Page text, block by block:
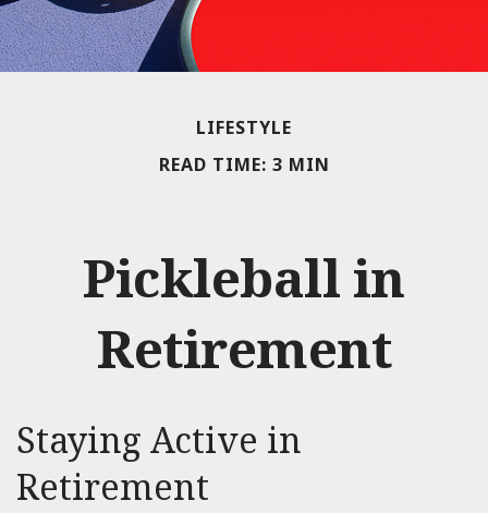
LIFESTYLE
READ TIME: 3 MIN
Pickleball in
Retirement
Staying Active in
Retirement